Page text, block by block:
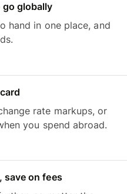
go globally
hand in one place, and
rate markups, or
you spend abroad.
save on fees